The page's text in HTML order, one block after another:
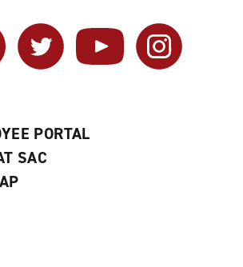
Twitter YouTube Instagram
PORTAL
SAC